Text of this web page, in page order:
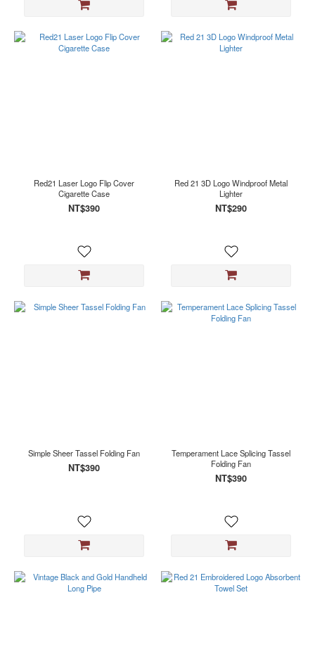
Red21 Laser Logo Flip Cover
Cigarette Case
NT$390
Red 21 3D Logo Windproof Metal
Lighter
NT$290
Simple Sheer Tassel Folding Fan
NT$390
Temperament Lace Splicing Tassel
Folding Fan
NT$390